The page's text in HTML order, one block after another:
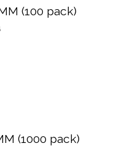
(100 pack)
(1000 pack)